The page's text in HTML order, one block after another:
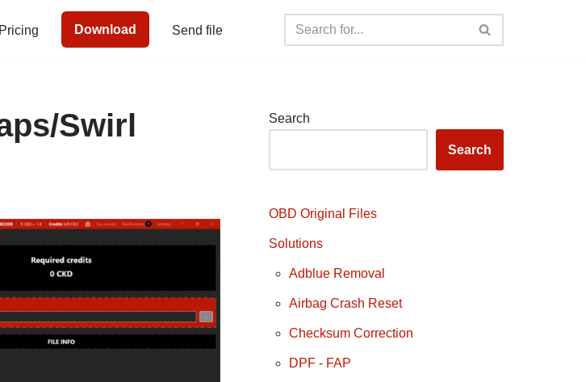
Pricing Download Send file
Swirl Search
Search
OBD Original Files
Solutions
Adblue Removal
Airbag Crash Reset
Checksum Correction
DPF - FAP